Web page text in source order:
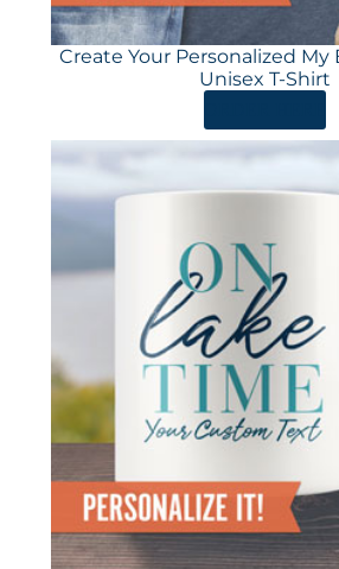
Create Your Personalized My
Unisex T-Shirt